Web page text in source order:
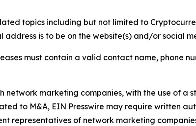
topics including but not limited to
is to be on the website(s) and/or social
must contain a valid contact name, phone
network marketing companies, with the use of a
to M&A, EIN Presswire may require written
representatives of network marketing